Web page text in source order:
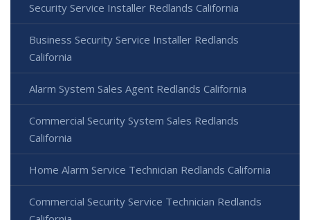
Security Service Installer Redlands California
Business Security Service Installer Redlands
California
Alarm System Sales Agent Redlands California
Commercial Security System Sales Redlands
California
Home Alarm Service Technician Redlands California
Commercial Security Service Technician Redlands